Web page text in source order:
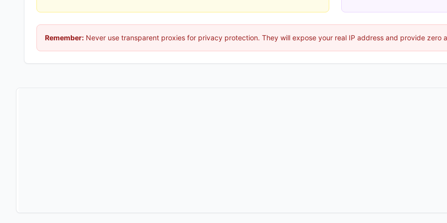
Remember: Never use transparent proxies for privacy protection. They will expose your real IP address and provide zero